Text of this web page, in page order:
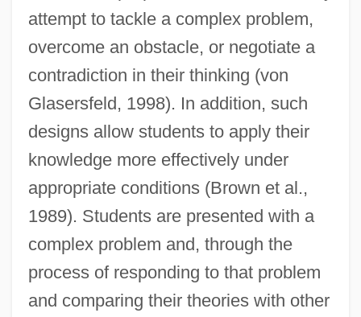
attempt to tackle a complex problem,
overcome an obstacle, or negotiate a
contradiction in their thinking (von
Glasersfeld, 1998). In addition, such
designs allow students to apply their
knowledge more effectively under
appropriate conditions (Brown et al.,
1989). Students are presented with a
complex problem and, through the
process of responding to that problem
and comparing their theories with other